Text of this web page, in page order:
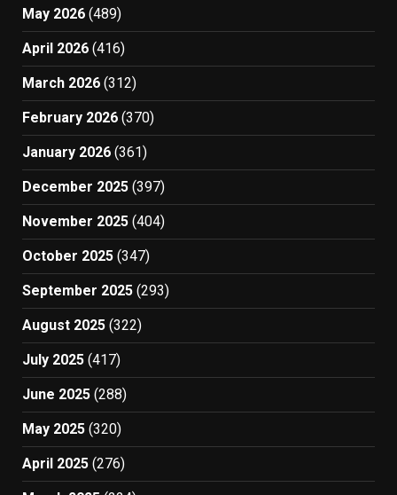
May 2026 (489)
April 2026 (416)
March 2026 (312)
February 2026 (370)
January 2026 (361)
December 2025 (397)
November 2025 (404)
October 2025 (347)
September 2025 (293)
August 2025 (322)
July 2025 (417)
June 2025 (288)
May 2025 (320)
April 2025 (276)